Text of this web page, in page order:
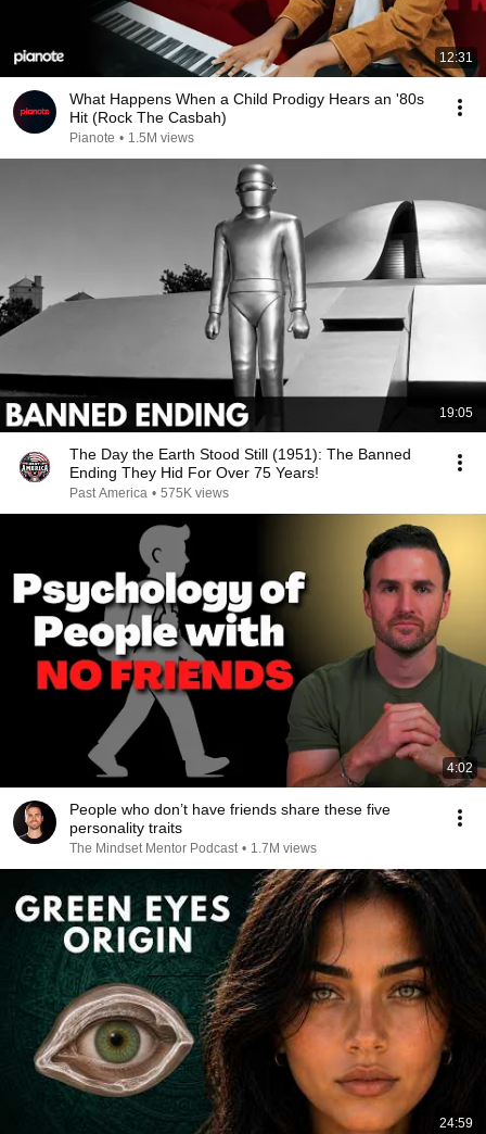
12:31
What Happens When a Child Prodigy Hears an '80s
Hit (Rock The Casbah)
Pianote • 1.5M views
19:05
The Day the Earth Stood Still (1951): The Banned
Ending They Hid For Over 75 Years!
Past America • 575K views
4:02
People who don’t have friends share these five
personality traits
The Mindset Mentor Podcast • 1.7M views
24:59